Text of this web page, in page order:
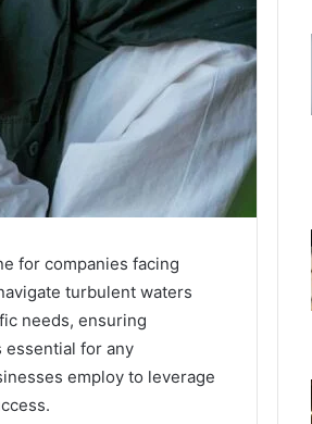
for companies facing
turbulent waters
needs, ensuring
essential for any
employ to leverage